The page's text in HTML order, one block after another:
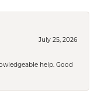
July 25, 2026
help. Good